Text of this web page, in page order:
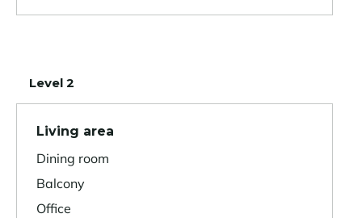
Level 2
Living area
Dining room
Balcony
Office